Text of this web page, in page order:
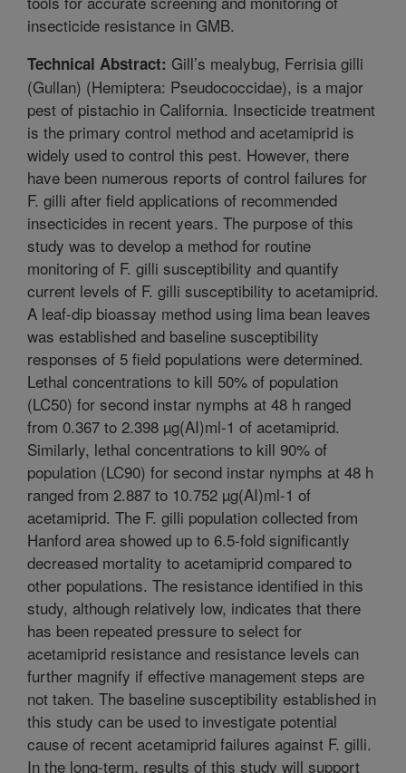
insecticide resistance in GMB.
Technical Abstract: Gill’s mealybug, Ferrisia gilli
(Gullan) (Hemiptera: Pseudococcidae), is a major
pest of pistachio in California. Insecticide treatment
is the primary control method and acetamiprid is
widely used to control this pest. However, there
have been numerous reports of control failures for
F. gilli after field applications of recommended
insecticides in recent years. The purpose of this
study was to develop a method for routine
monitoring of F. gilli susceptibility and quantify
current levels of F. gilli susceptibility to acetamiprid.
A leaf-dip bioassay method using lima bean leaves
was established and baseline susceptibility
responses of 5 field populations were determined.
Lethal concentrations to kill 50% of population
(LC50) for second instar nymphs at 48 h ranged
from 0.367 to 2.398 µg(AI)ml-1 of acetamiprid.
Similarly, lethal concentrations to kill 90% of
population (LC90) for second instar nymphs at 48 h
ranged from 2.887 to 10.752 µg(AI)ml-1 of
acetamiprid. The F. gilli population collected from
Hanford area showed up to 6.5-fold significantly
decreased mortality to acetamiprid compared to
other populations. The resistance identified in this
study, although relatively low, indicates that there
has been repeated pressure to select for
acetamiprid resistance and resistance levels can
further magnify if effective management steps are
not taken. The baseline susceptibility established in
this study can be used to investigate potential
cause of recent acetamiprid failures against F. gilli.
In the long-term, results of this study will support